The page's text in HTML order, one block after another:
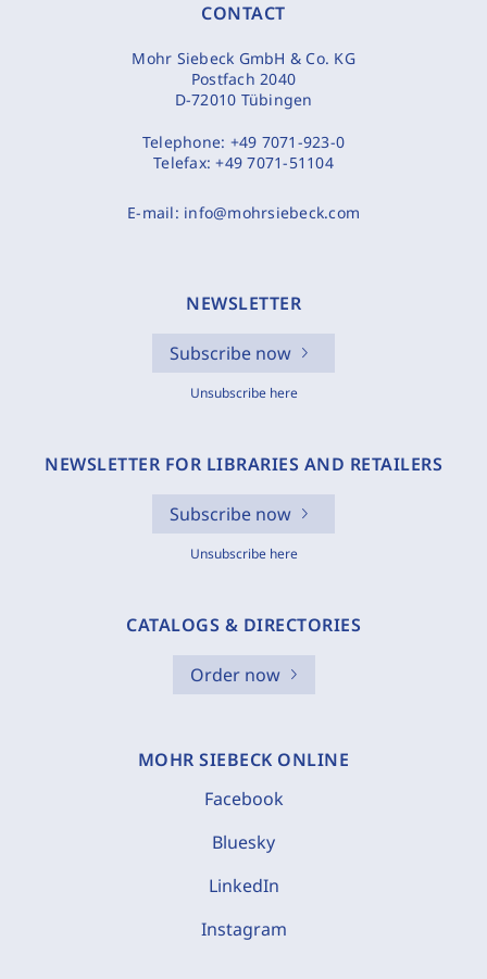
CONTACT
Mohr Siebeck GmbH & Co. KG
Postfach 2040
D-72010 Tübingen
Telephone: +49 7071-923-0
Telefax:+49 7071-51104
E-mail: info@mohrsiebeck.com
NEWSLETTER
Subscribe now
Unsubscribe here
NEWSLETTER FOR LIBRARIES AND RETAILERS
Subscribe now
Unsubscribe here
CATALOGS & DIRECTORIES
Order now
MOHR SIEBECK ONLINE
Facebook
Bluesky
LinkedIn
Instagram